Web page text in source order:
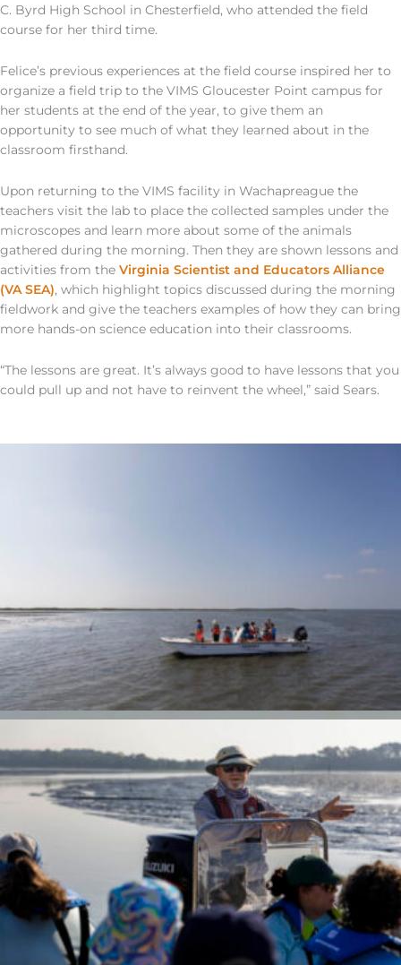
C. Byrd High School in Chesterfield, who attended the field
course for her third time.
Felice’s previous experiences at the field course inspired her to
organize a field trip to the VIMS Gloucester Point campus for
her students at the end of the year, to give them an
opportunity to see much of what they learned about in the
classroom firsthand.
Upon returning to the VIMS facility in Wachapreague the
teachers visit the lab to place the collected samples under the
microscopes and learn more about some of the animals
gathered during the morning. Then they are shown lessons and
activities from the Virginia Scientist and Educators Alliance
(VA SEA), which highlight topics discussed during the morning
fieldwork and give the teachers examples of how they can bring
more hands-on science education into their classrooms.
“The lessons are great. It’s always good to have lessons that you
could pull up and not have to reinvent the wheel,” said Sears.